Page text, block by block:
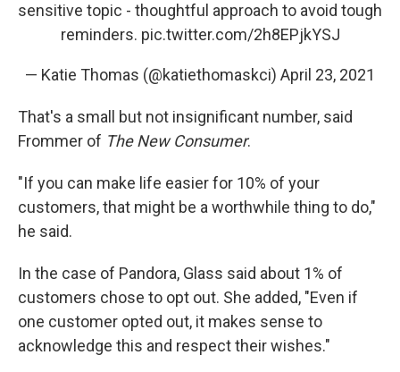
sensitive topic - thoughtful approach to avoid tough
reminders. pic.twitter.com/2h8EPjkYSJ
— Katie Thomas (@katiethomaskci) April 23, 2021
That's a small but not insignificant number, said
Frommer of The New Consumer.
"If you can make life easier for 10% of your
customers, that might be a worthwhile thing to do,"
he said.
In the case of Pandora, Glass said about 1% of
customers chose to opt out. She added, "Even if
one customer opted out, it makes sense to
acknowledge this and respect their wishes."